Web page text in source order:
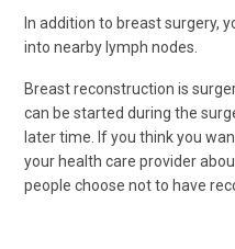
In addition to breast surgery,
into nearby lymph nodes.
Breast reconstruction is
can be started during the
later time. If you think you
your health care provider
people choose not to have